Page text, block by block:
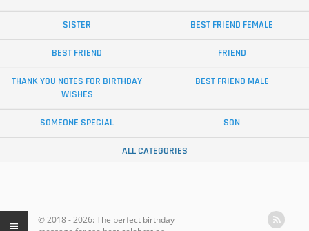
SISTER BEST FRIEND FEMALE
BEST FRIEND FRIEND
THANK YOU NOTES FOR BIRTHDAY
WISHES
BEST FRIEND MALE
SOMEONE SPECIAL SON
ALL CATEGORIES
© 2018 - 2026: The perfect birthday